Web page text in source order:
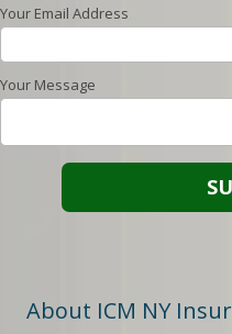
Your Email Address
Your Message
About ICM NY